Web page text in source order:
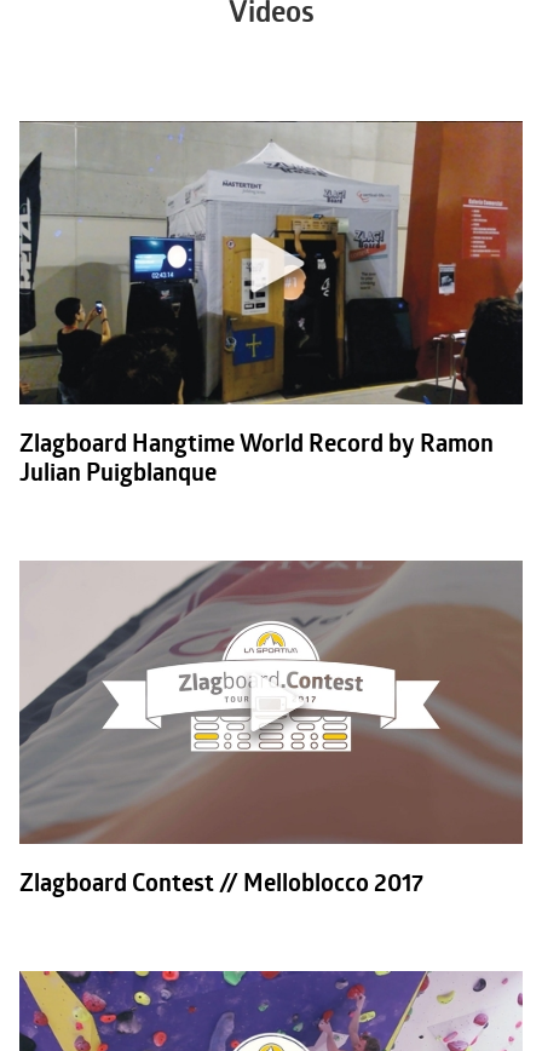
Videos
Zlagboard Hangtime World Record by Ramon
Julian Puigblanque
Zlagboard Contest // Melloblocco 2017